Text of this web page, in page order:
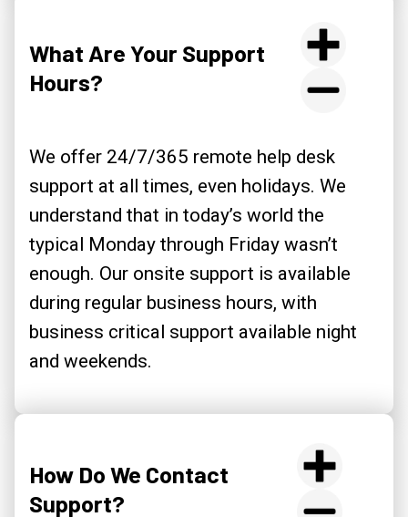
What Are Your Support
Hours?
We offer 24/7/365 remote help desk
support at all times, even holidays. We
understand that in today’s world the
typical Monday through Friday wasn’t
enough. Our onsite support is available
during regular business hours, with
business critical support available night
and weekends.
How Do We Contact
Support?